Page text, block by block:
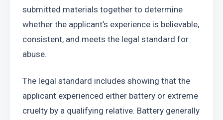
submitted materials together to determine
whether the applicant’s experience is believable,
consistent, and meets the legal standard for
abuse.
The legal standard includes showing that the
applicant experienced either battery or extreme
cruelty by a qualifying relative. Battery generally